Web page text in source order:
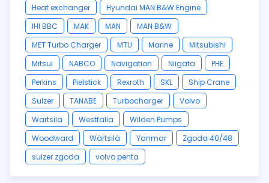
Heat exchanger
Hyundai MAN B&W Engine
IHI BBC
MAK MAN
MAN B&W
MET Turbo Charger
MTU Marine
Mitsubishi
Mitsui
NABCO Navigation Niigata
PHE
Perkins
Pielstick Rexroth SKL
Ship Crane
Sulzer
TANABE Turbocharger
Volvo
Wartsila
Westfalia
Wilden Pumps
Woodward
Wärtsilä Yanmar
Zgoda 40/48
sulzer zgoda
volvo penta